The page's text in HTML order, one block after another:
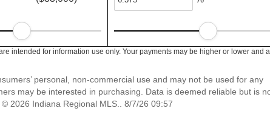
intended for information use only. Your payments may be higher or lower and all
personal, non-commercial use and may not be used for any
may be interested in purchasing. Data is deemed reliable but is
2026 Indiana Regional MLS.. 8/7/26 09:57